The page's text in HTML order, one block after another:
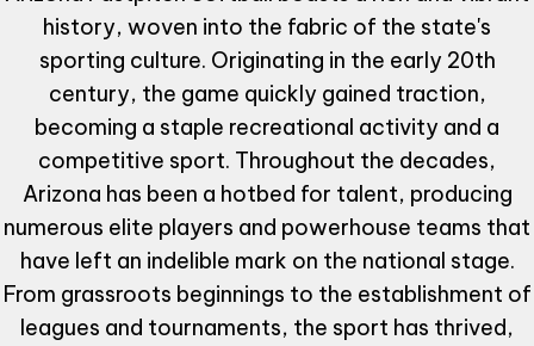
history, woven into the fabric of the state's
sporting culture. Originating in the early 20th
century, the game quickly gained traction,
becoming a staple recreational activity and a
competitive sport. Throughout the decades,
Arizona has been a hotbed for talent, producing
numerous elite players and powerhouse teams that
have left an indelible mark on the national stage.
From grassroots beginnings to the establishment of
leagues and tournaments, the sport has thrived,